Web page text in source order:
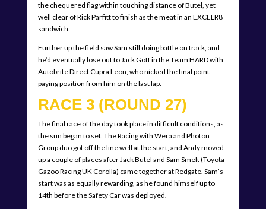
the chequered flag within touching distance of Butel, yet
well clear of Rick Parfitt to finish as the meat in an EXCELR8
sandwich.
Further up the field saw Sam still doing battle on track, and
he’d eventually lose out to Jack Goff in the Team HARD with
Autobrite Direct Cupra Leon, who nicked the final point-
paying position from him on the last lap.
RACE 3 (ROUND 27)
The final race of the day took place in difficult conditions, as
the sun began to set. The Racing with Wera and Photon
Group duo got off the line well at the start, and Andy moved
up a couple of places after Jack Butel and Sam Smelt (Toyota
Gazoo Racing UK Corolla) came together at Redgate. Sam’s
start was as equally rewarding, as he found himself up to
14th before the Safety Car was deployed.